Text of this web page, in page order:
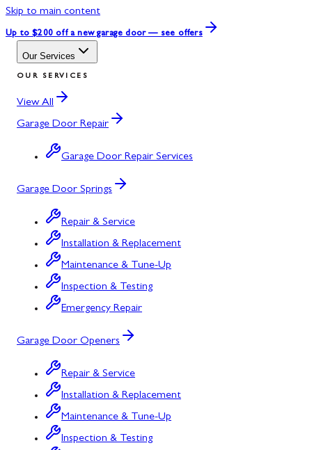
Skip to main content
Up to $200 off a new garage door — see offers
Our Services
OUR SERVICES
View All
Garage Door Repair
Garage Door Repair Services
Garage Door Springs
Repair & Service
Installation & Replacement
Maintenance & Tune-Up
Inspection & Testing
Emergency Repair
Garage Door Openers
Repair & Service
Installation & Replacement
Maintenance & Tune-Up
Inspection & Testing